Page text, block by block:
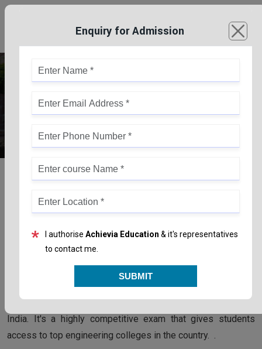
Joint Entrance Examination (JEE)
Joint Entrance Examination (JEE)
Joint Entrance Examination (JEE)is an entrance exam
for undergraduate engineering and architecture programs in
India. It's a highly competitive exam that gives students
access to top engineering colleges in the country. .
Enquiry for Admission
* I authorise Achievia Education & it's representatives
to contact me.
SUBMIT